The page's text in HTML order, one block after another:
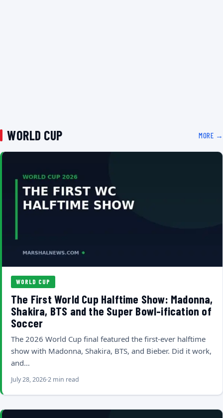
WORLD CUP MORE →
WORLD CUP
The First World Cup Halftime Show: Madonna,
Shakira, BTS and the Super Bowl-ification of
Soccer
The 2026 World Cup final featured the first-ever halftime
show with Madonna, Shakira, BTS, and Bieber. Did it work,
and…
July 28, 20262 min read